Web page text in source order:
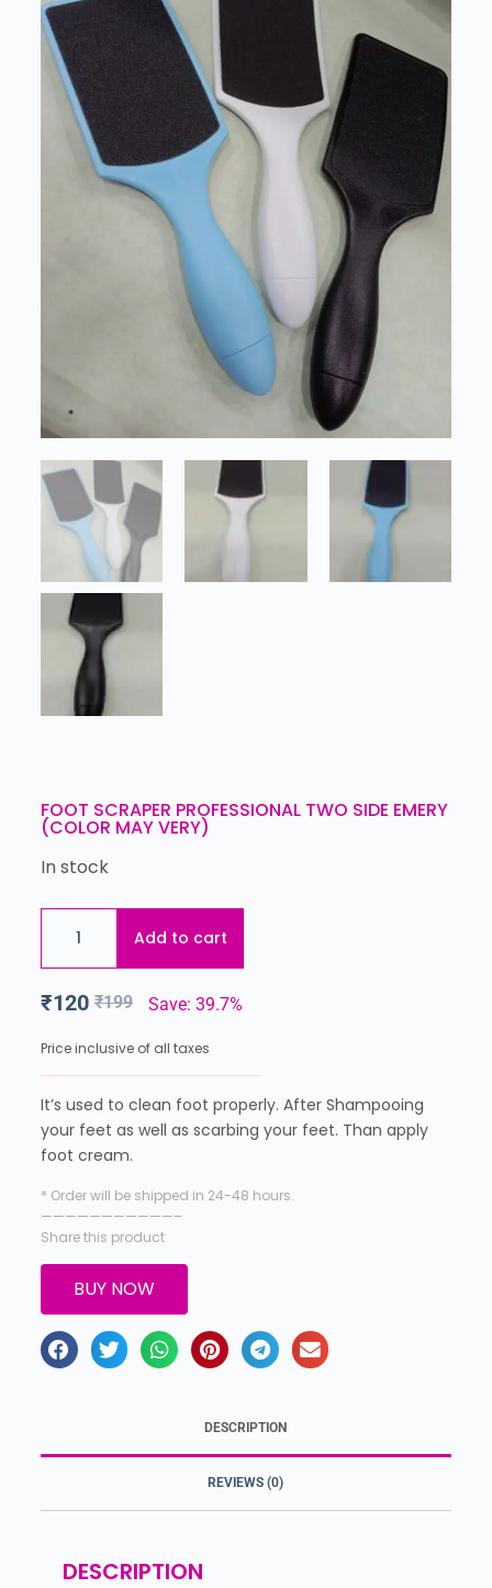
FOOT SCRAPER PROFESSIONAL TWO SIDE EMERY
(COLOR MAY VERY)
In stock
Add to cart
₹199
₹120 Save: 39.7%
Price inclusive of all taxes
It’s used to clean foot properly. After Shampooing
your feet as well as scarbing your feet. Than apply
foot cream.
* Order will be shipped in 24-48 hours.
———————————–
Share this product
BUY NOW
DESCRIPTION
REVIEWS (0)
DESCRIPTION